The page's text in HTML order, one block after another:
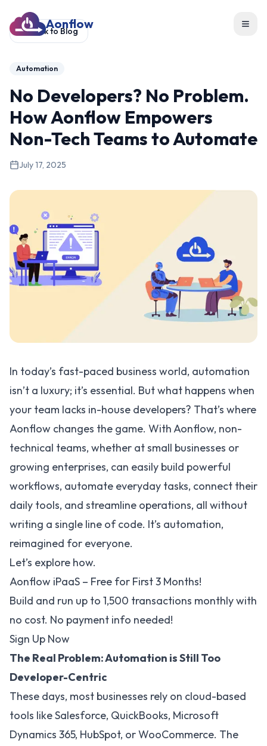
Aonflow
Back to Blog
Automation
No Developers? No Problem.
How Aonflow Empowers
Non-Tech Teams to Automate
July 17, 2025
In today’s fast-paced business world, automation
isn’t a luxury; it’s essential. But what happens when
your team lacks in-house developers? That’s where
Aonflow changes the game. With Aonflow, non-
technical teams, whether at small businesses or
growing enterprises, can easily build powerful
workflows, automate everyday tasks, connect their
daily tools, and streamline operations, all without
writing a single line of code. It’s automation,
reimagined for everyone.
Let’s explore how.
Aonflow iPaaS – Free for First 3 Months!
Build and run up to 1,500 transactions monthly with
no cost. No payment info needed!
Sign Up Now
The Real Problem: Automation is Still Too
Developer-Centric
These days, most businesses rely on cloud-based
tools like Salesforce, QuickBooks, Microsoft
Dynamics 365, HubSpot, or WooCommerce. The